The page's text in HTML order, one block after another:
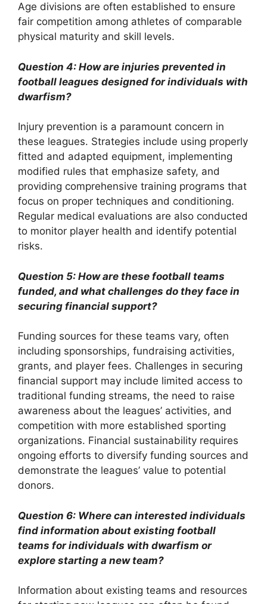
Age divisions are often established to ensure
fair competition among athletes of comparable
physical maturity and skill levels.
Question 4: How are injuries prevented in
football leagues designed for individuals with
dwarfism?
Injury prevention is a paramount concern in
these leagues. Strategies include using properly
fitted and adapted equipment, implementing
modified rules that emphasize safety, and
providing comprehensive training programs that
focus on proper techniques and conditioning.
Regular medical evaluations are also conducted
to monitor player health and identify potential
risks.
Question 5: How are these football teams
funded, and what challenges do they face in
securing financial support?
Funding sources for these teams vary, often
including sponsorships, fundraising activities,
grants, and player fees. Challenges in securing
financial support may include limited access to
traditional funding streams, the need to raise
awareness about the leagues’ activities, and
competition with more established sporting
organizations. Financial sustainability requires
ongoing efforts to diversify funding sources and
demonstrate the leagues’ value to potential
donors.
Question 6: Where can interested individuals
find information about existing football
teams for individuals with dwarfism or
explore starting a new team?
Information about existing teams and resources